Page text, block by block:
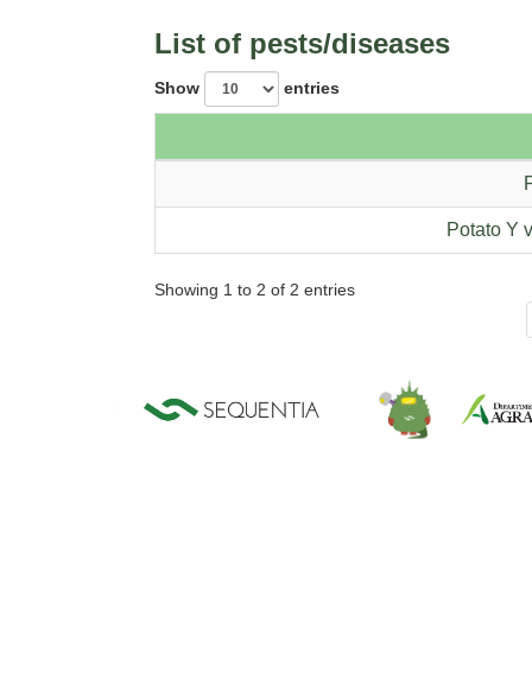
List of pests/diseases
Show entries
Potato Y
Showing 1 to 2 of 2 entries